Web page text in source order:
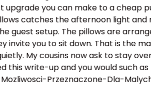
you can make to a cheap
catches the afternoon light
guest setup. The pillows are
you to sit down. That is the
My cousins now ask to stay
this write-up and you would such
Przeznaczone-Dla-